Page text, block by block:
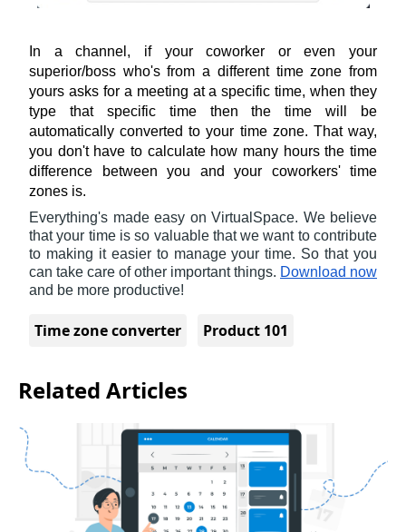
In a channel, if your coworker or even your
superior/boss who's from a different time zone from
yours asks for a meeting at a specific time, when they
type that specific time then the time will be
automatically converted to your time zone. That way,
you don't have to calculate how many hours the time
difference between you and your coworkers' time
zones is.
Everything's made easy on VirtualSpace. We believe
that your time is so valuable that we want to contribute
to making it easier to manage your time. So that you
can take care of other important things. Download now
and be more productive!
Time zone converter Product 101
Related Articles